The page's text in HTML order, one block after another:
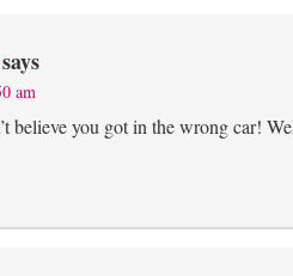
says
am
believe you got in the wrong car!